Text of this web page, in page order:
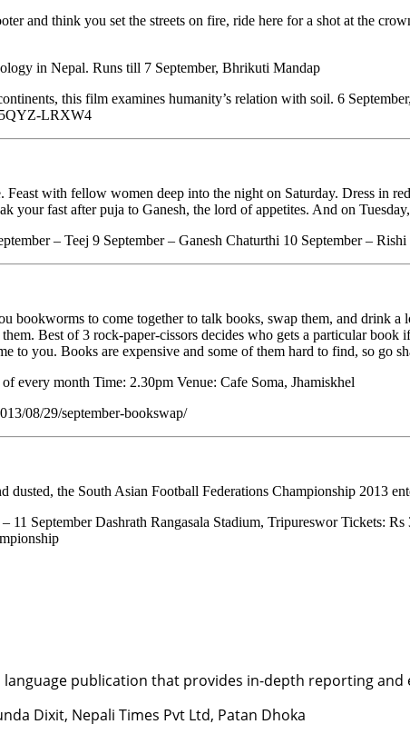
and think you set the streets on fire, ride here for a shot at the
in Nepal. Runs till 7 September, Bhrikuti Mandap
this film examines humanity’s relation with soil. 6
LRXW4
with fellow women deep into the night on Saturday. Dress in
your fast after puja to Ganesh, the lord of appetites. And on
– Teej 9 September – Ganesh Chaturthi 10 September –
bookworms to come together to talk books, swap them, and drink
Best of 3 rock-paper-cissors decides who gets a particular
to you. Books are expensive and some of them hard to find, so go
every month Time: 2.30pm Venue: Cafe Soma, Jhamiskhel
08/29/september-bookswap/
dusted, the South Asian Football Federations Championship 2013
11 September Dashrath Rangasala Stadium, Tripureswor Tickets:
language publication that provides in-depth reporting
Dixit, Nepali Times Pvt Ltd, Patan Dhoka